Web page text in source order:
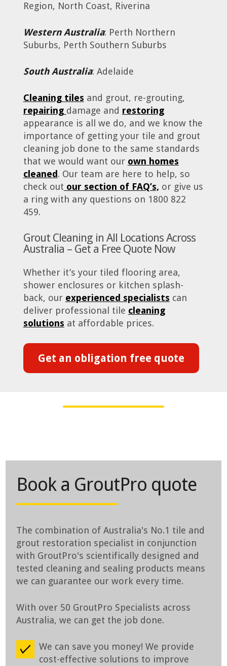
Region, North Coast, Riverina
Western Australia: Perth Northern
Suburbs, Perth Southern Suburbs
South Australia: Adelaide
Cleaning tiles and grout, re-grouting,
repairing damage and restoring
appearance is all we do, and we know the
importance of getting your tile and grout
cleaning job done to the same standards
that we would want our own homes
cleaned. Our team are here to help, so
check out our section of FAQ’s, or give us
a ring with any questions on 1800 822
459.
Grout Cleaning in All Locations Across
Australia – Get a Free Quote Now
Whether it’s your tiled flooring area,
shower enclosures or kitchen splash-
back, our experienced specialists can
deliver professional tile cleaning
solutions at affordable prices.
Get an obligation free quote
Book a GroutPro quote
The combination of Australia's No.1 tile and
grout restoration specialist in conjunction
with GroutPro's scientifically designed and
tested cleaning and sealing products means
we can guarantee our work every time.
With over 50 GroutPro Specialists across
Australia, we can get the job done.
We can save you money! We provide
cost-effective solutions to improve